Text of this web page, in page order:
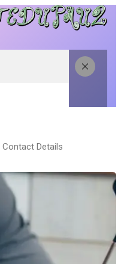
Contact Details